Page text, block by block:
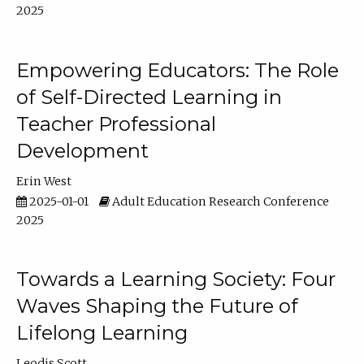
2025
Empowering Educators: The Role
of Self-Directed Learning in
Teacher Professional
Development
Erin West
2025-01-01
Adult Education Research Conference
2025
Towards a Learning Society: Four
Waves Shaping the Future of
Lifelong Learning